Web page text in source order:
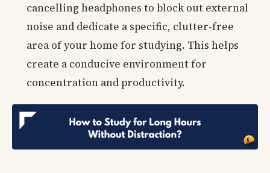
cancelling headphones to block out external
noise and dedicate a specific, clutter-free
area of your home for studying. This helps
create a conducive environment for
concentration and productivity.